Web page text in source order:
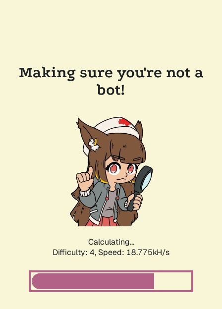
Making sure you're not a
bot!
Calculating...
Difficulty: 4, Speed: 18.775kH/s